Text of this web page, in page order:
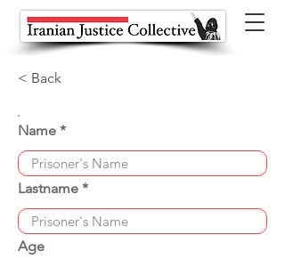
< Back
Name
Lastname
Age